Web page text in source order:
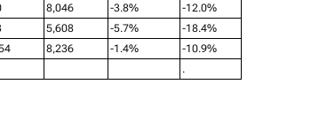
8,046 -3.8%
-12.0%
5,608 -5.7%
-18.4%
8,236 -1.4%
-10.9%
.